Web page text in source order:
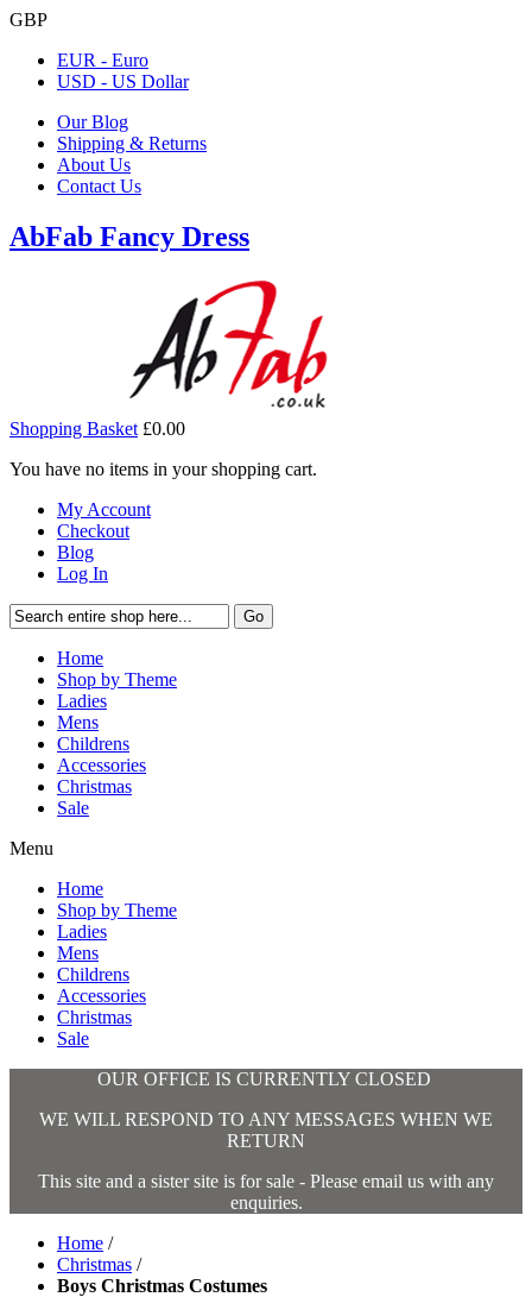
GBP
EUR - Euro
USD - US Dollar
Our Blog
Shipping & Returns
About Us
Contact Us
AbFab Fancy Dress
Shopping Basket £0.00
You have no items in your shopping cart.
My Account
Checkout
Blog
Log In
Go
Home
Shop by Theme
Ladies
Mens
Childrens
Accessories
Christmas
Sale
Menu
Home
Shop by Theme
Ladies
Mens
Childrens
Accessories
Christmas
Sale
OUR OFFICE IS CURRENTLY CLOSED
WE WILL RESPOND TO ANY MESSAGES WHEN WE
RETURN
This site and a sister site is for sale - Please email us with any
enquiries.
Home /
Christmas /
Boys Christmas Costumes